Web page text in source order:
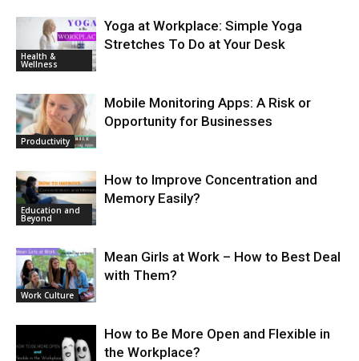
Health &
Wellness
Yoga at Workplace: Simple Yoga
Stretches To Do at Your Desk
Productivity
Mobile Monitoring Apps: A Risk or
Opportunity for Businesses
Education and
Beyond
How to Improve Concentration and
Memory Easily?
Work Culture
Mean Girls at Work – How to Best Deal
with Them?
How to Be More Open and Flexible in
the Workplace?